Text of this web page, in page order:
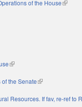
of the House(link is
(link is external)
the Senate(link is external)
Resources. If fav, re-ref to